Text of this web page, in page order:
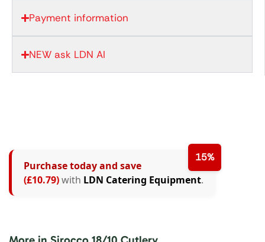
Payment information
NEW ask LDN AI
15%
Purchase today and save
(£10.79)with LDN Catering Equipment.